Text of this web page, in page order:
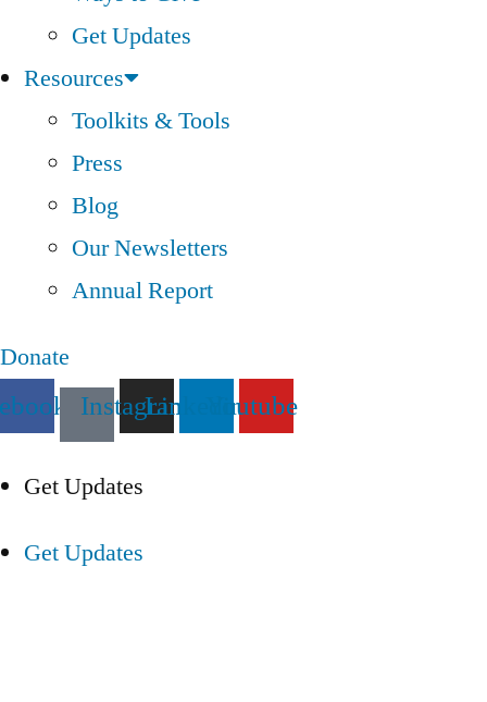
Get Updates
Resources
Toolkits & Tools
Press
Blog
Our Newsletters
Annual Report
Donate
InstagramLinkedinYoutube
Get Updates
Get Updates